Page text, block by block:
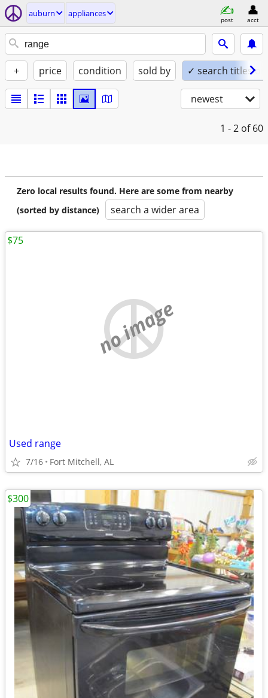
auburn appliances
post acct
+ price condition sold by ✓ search titles
newest
1 - 2 of 60
Zero local results found. Here are some from nearby
(sorted by distance)
search a wider area
no image
Used range
7/16 Fort Mitchell, AL
$75
$300